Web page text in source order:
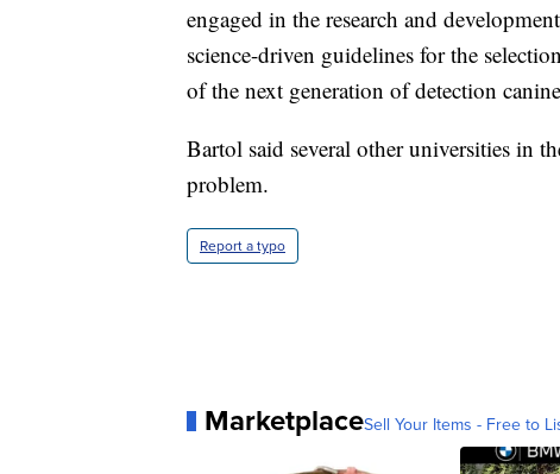
engaged in the research and
science-driven guidelines for the
of the next generation of detection
Bartol said several other universities in
problem.
Report a typo
MarketplaceSell Your Items - Free to